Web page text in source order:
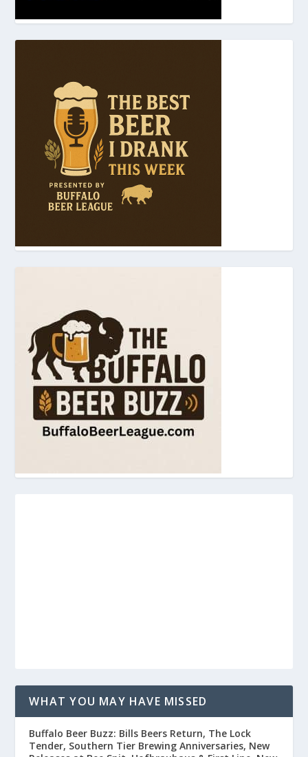
WHAT YOU MAY HAVE MISSED
Buffalo Beer Buzz: Bills Beers Return, The Lock
Tender, Southern Tier Brewing Anniversaries, New